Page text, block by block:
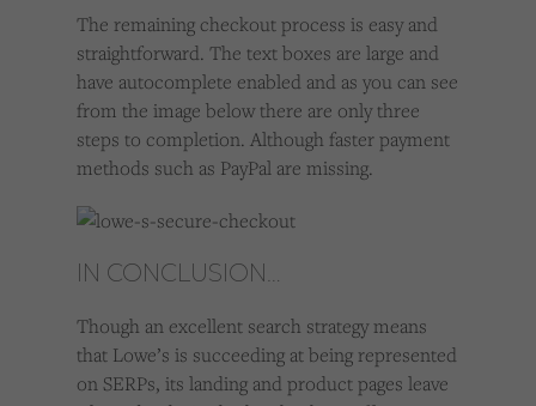
The remaining checkout process is easy and
straightforward. The text boxes are large and
have autocomplete enabled and as you can see
from the image below there are only three
steps to completion. Although faster payment
methods such as PayPal are missing.
IN CONCLUSION…
Though an excellent search strategy means
that Lowe’s is succeeding at being represented
on SERPs, its landing and product pages leave